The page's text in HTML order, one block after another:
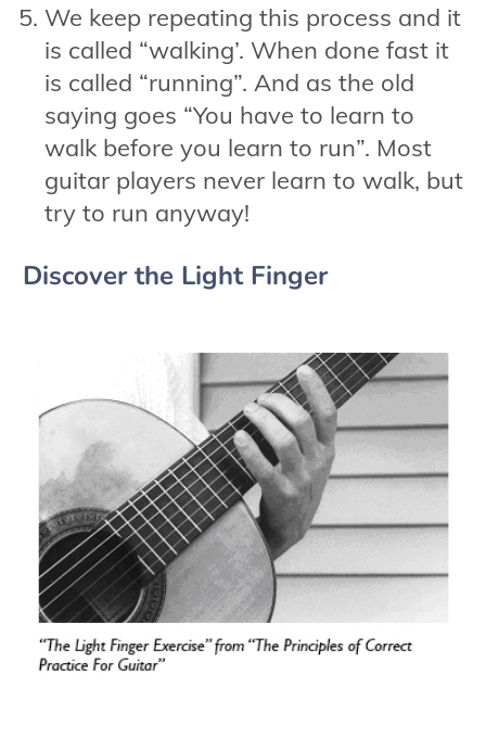
We keep repeating this process and it
is called “walking’. When done fast it
is called “running”. And as the old
saying goes “You have to learn to
walk before you learn to run”. Most
guitar players never learn to walk, but
try to run anyway!
Discover the Light Finger